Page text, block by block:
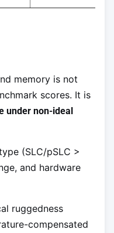
memory is not
scores. It is
under non-ideal
(SLC/pSLC >
and hardware
ruggedness
compensated